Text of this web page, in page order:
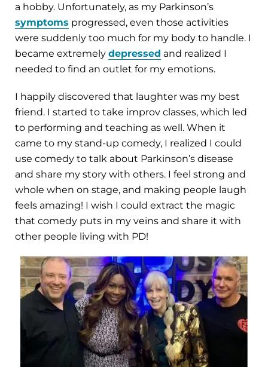
a hobby. Unfortunately, as my Parkinson’s
symptoms progressed, even those activities
were suddenly too much for my body to handle. I
became extremely depressed and realized I
needed to find an outlet for my emotions.
I happily discovered that laughter was my best
friend. I started to take improv classes, which led
to performing and teaching as well. When it
came to my stand-up comedy, I realized I could
use comedy to talk about Parkinson’s disease
and share my story with others. I feel strong and
whole when on stage, and making people laugh
feels amazing! I wish I could extract the magic
that comedy puts in my veins and share it with
other people living with PD!